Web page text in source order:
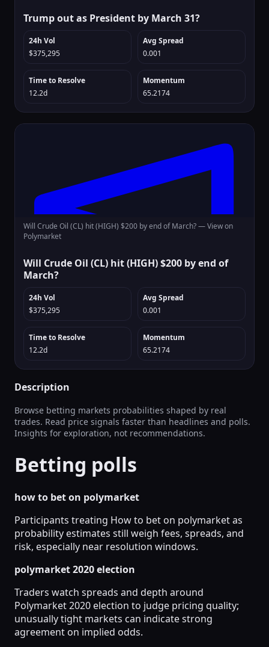
Trump out as President by March 31?
24h Vol
$375,295
Avg Spread
0.001
Time to Resolve
12.2d
Momentum
65.2174
Will Crude Oil (CL) hit (HIGH) $200 by end of March? —View on
Polymarket
Will Crude Oil (CL) hit (HIGH) $200 by end of
March?
24h Vol
$375,295
Avg Spread
0.001
Time to Resolve
12.2d
Momentum
65.2174
Description
Browse betting markets probabilities shaped by real
trades. Read price signals faster than headlines and polls.
Insights for exploration, not recommendations.
Betting polls
how to bet on polymarket
Participants treating How to bet on polymarket as
probability estimates still weigh fees, spreads, and
risk, especially near resolution windows.
polymarket 2020 election
Traders watch spreads and depth around
Polymarket 2020 election to judge pricing quality;
unusually tight markets can indicate strong
agreement on implied odds.